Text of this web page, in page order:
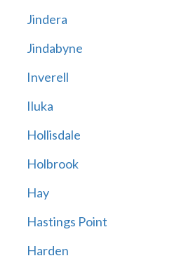
Jindera
Jindabyne
Inverell
Iluka
Hollisdale
Holbrook
Hay
Hastings Point
Harden